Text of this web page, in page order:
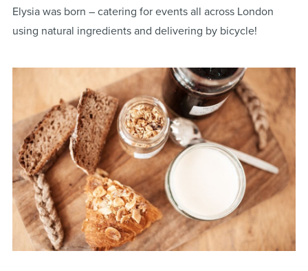
Elysia was born – catering for events all across London
using natural ingredients and delivering by bicycle!